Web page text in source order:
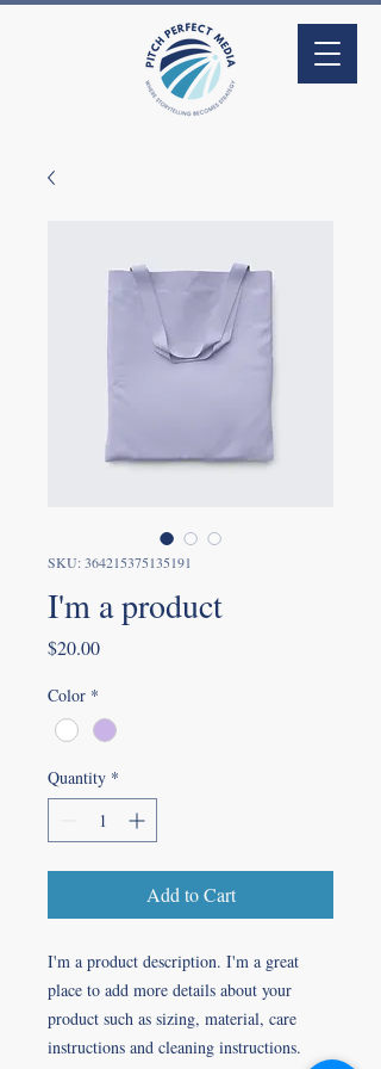
SKU: 364215375135191
I'm a product
$20.00Price
Color *
Quantity *
Add to Cart
I'm a product description. I'm a great
place to add more details about your
product such as sizing, material, care
instructions and cleaning instructions.